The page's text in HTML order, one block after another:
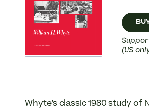
(US
Whyte’s classic 1980 study of